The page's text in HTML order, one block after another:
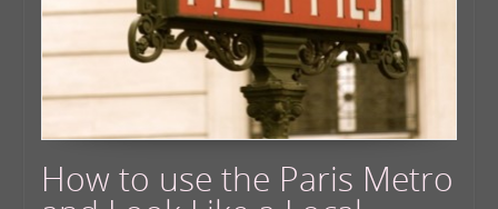
How to use the Paris Metro